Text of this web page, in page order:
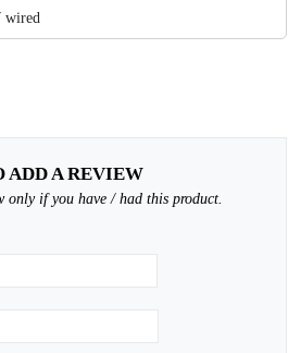
wired
ADD A REVIEW
only if you have / had this product.